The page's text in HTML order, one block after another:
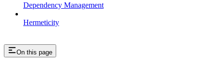
Dependency Management
Hermeticity
On this page